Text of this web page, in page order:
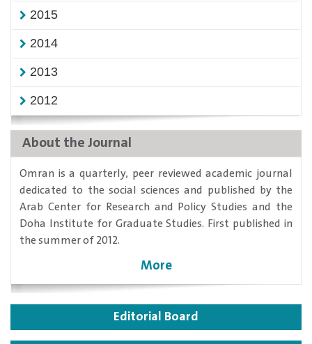
2015
2014
2013
2012
About the Journal
​Omran is a quarterly, peer reviewed academic journal
dedicated to the social sciences and published by the
Arab Center for Research and Policy Studies and the
Doha Institute for Graduate Studies. First published in
the summer of 2012.
More
Editorial Board